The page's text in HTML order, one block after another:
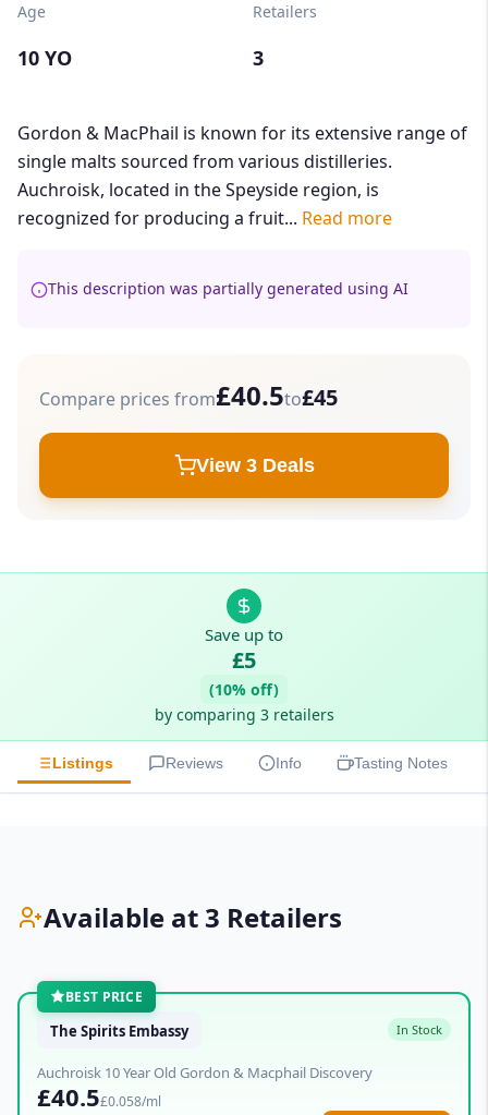
Age
10 YO
Retailers
3
Gordon & MacPhail is known for its extensive range of
single malts sourced from various distilleries.
Auchroisk, located in the Speyside region, is
recognized for producing a fruit... Read more
This description was partially generated using AI
Compare prices from£40.5to£45
View 3 Deals
Save up to
£5
(10% off)
by comparing 3 retailers
Listings Reviews Info Tasting Notes
Available at 3 Retailers
BEST PRICE
The Spirits Embassy In Stock
Auchroisk 10 Year Old Gordon & Macphail Discovery
£40.5£0.058/ml